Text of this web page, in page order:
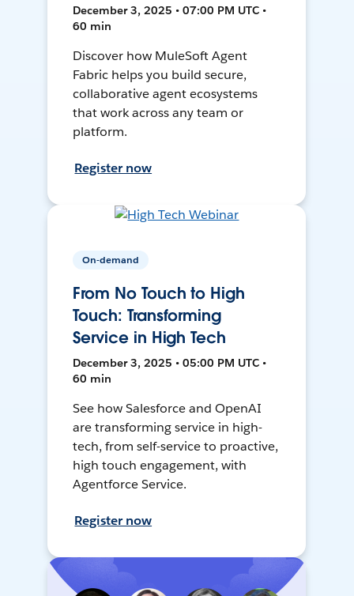
December 3, 2025 • 07:00 PM UTC •
60 min
Discover how MuleSoft Agent
Fabric helps you build secure,
collaborative agent ecosystems
that work across any team or
platform.
Register now
On-demand
From No Touch to High
Touch: Transforming
Service in High Tech
December 3, 2025 • 05:00 PM UTC •
60 min
See how Salesforce and OpenAI
are transforming service in high-
tech, from self-service to proactive,
high touch engagement, with
Agentforce Service.
Register now